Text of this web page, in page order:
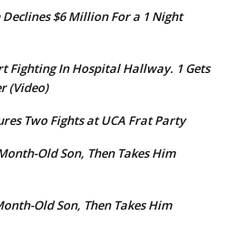
Declines $6 Million For a 1 Night
Fighting In Hospital Hallway. 1 Gets
(Video)
Two Fights at UCA Frat Party
Old Son, Then Takes Him
Old Son, Then Takes Him